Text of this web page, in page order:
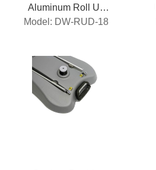
Aluminum Roll Up
Banner
Model: DW-RUD-18